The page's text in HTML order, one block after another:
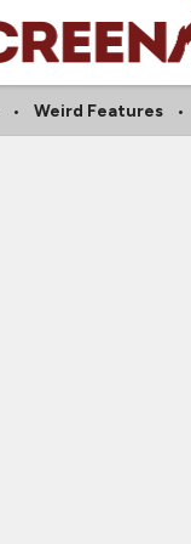
Weird Features